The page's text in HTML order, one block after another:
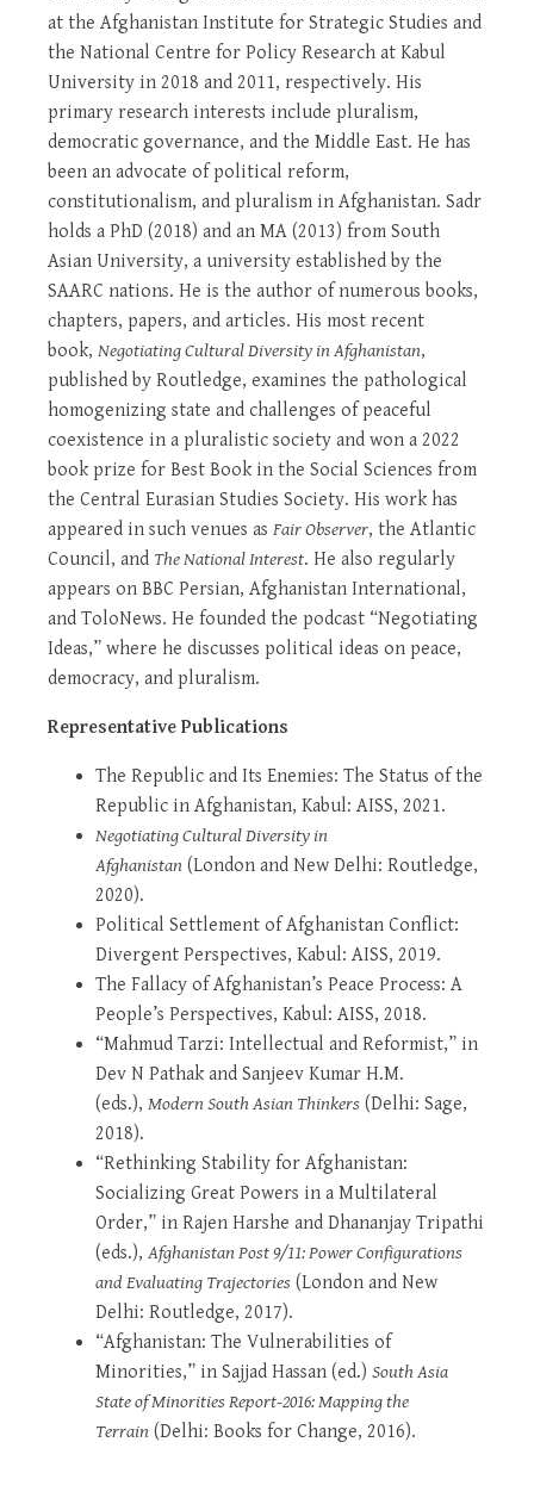
at the Afghanistan Institute for Strategic Studies and
the National Centre for Policy Research at Kabul
University in 2018 and 2011, respectively. His
primary research interests include pluralism,
democratic governance, and the Middle East. He has
been an advocate of political reform,
constitutionalism, and pluralism in Afghanistan. Sadr
holds a PhD (2018) and an MA (2013) from South
Asian University, a university established by the
SAARC nations. He is the author of numerous books,
chapters, papers, and articles. His most recent
book, Negotiating Cultural Diversity in Afghanistan,
published by Routledge, examines the pathological
homogenizing state and challenges of peaceful
coexistence in a pluralistic society and won a 2022
book prize for Best Book in the Social Sciences from
the Central Eurasian Studies Society. His work has
appeared in such venues as Fair Observer, the Atlantic
Council, and The National Interest. He also regularly
appears on BBC Persian, Afghanistan International,
and ToloNews. He founded the podcast “Negotiating
Ideas,” where he discusses political ideas on peace,
democracy, and pluralism.
Representative Publications
The Republic and Its Enemies: The Status of the
Republic in Afghanistan, Kabul: AISS, 2021.
Negotiating Cultural Diversity in
Afghanistan (London and New Delhi: Routledge,
2020).
Political Settlement of Afghanistan Conflict:
Divergent Perspectives, Kabul: AISS, 2019.
The Fallacy of Afghanistan’s Peace Process: A
People’s Perspectives, Kabul: AISS, 2018.
“Mahmud Tarzi: Intellectual and Reformist,” in
Dev N Pathak and Sanjeev Kumar H.M.
(eds.), Modern South Asian Thinkers (Delhi: Sage,
2018).
“Rethinking Stability for Afghanistan:
Socializing Great Powers in a Multilateral
Order,” in Rajen Harshe and Dhananjay Tripathi
(eds.), Afghanistan Post 9/11: Power Configurations
and Evaluating Trajectories (London and New
Delhi: Routledge, 2017).
“Afghanistan: The Vulnerabilities of
Minorities,” in Sajjad Hassan (ed.) South Asia
State of Minorities Report-2016: Mapping the
Terrain (Delhi: Books for Change, 2016).